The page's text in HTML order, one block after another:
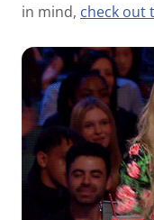
in mind, check out